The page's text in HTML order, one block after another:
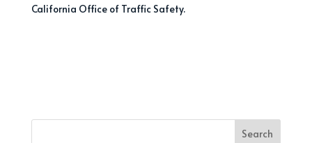
California Office of Traffic Safety.